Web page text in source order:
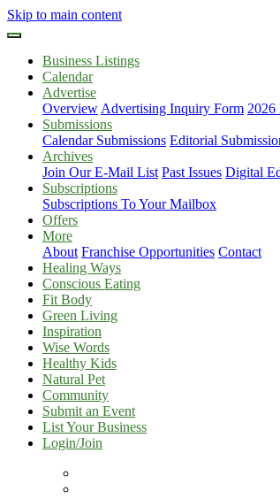
Skip to main content
Business Listings
Calendar
Advertise
Overview Advertising Inquiry Form
Submissions
Calendar Submissions Editorial
Archives
Join Our E-Mail List Past Issues Digital
Subscriptions
Subscriptions To Your Mailbox
Offers
More
About Franchise Opportunities Contact
Healing Ways
Conscious Eating
Fit Body
Green Living
Inspiration
Wise Words
Healthy Kids
Natural Pet
Community
Submit an Event
List Your Business
Login/Join